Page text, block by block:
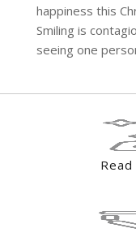
happiness this
Smiling is
seeing one